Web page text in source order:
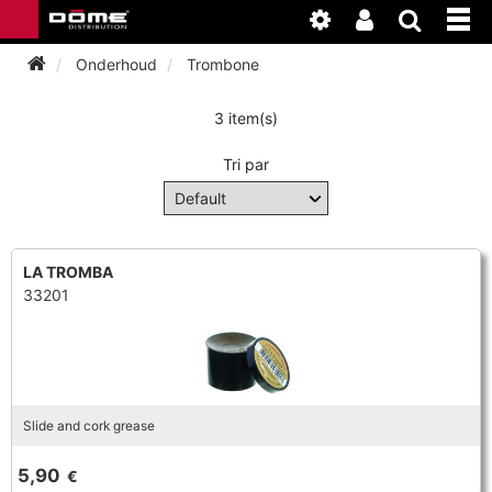
INSTRUMENTEN
BAGAGE
BASSOON
BASSOON
DOUBLE REED
CLARINET
WERKPLAATS
CLARINET
Onderhoud Trombone
3 item(s)
Tri par
LA TROMBA
33201
Slide and cork grease
5,90 €